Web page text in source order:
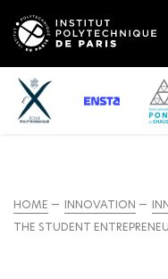
HOME INNOVATION
THE STUDENT